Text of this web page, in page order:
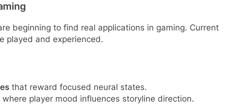
beginning to find real applications in gaming. Current
played and experienced.
that reward focused neural states.
where player mood influences storyline direction.